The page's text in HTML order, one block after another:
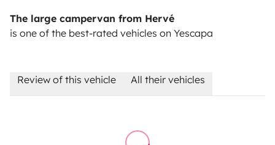
The large campervan from Hervé
is one of the best-rated vehicles on Yescapa
Review of this vehicle All their vehicles